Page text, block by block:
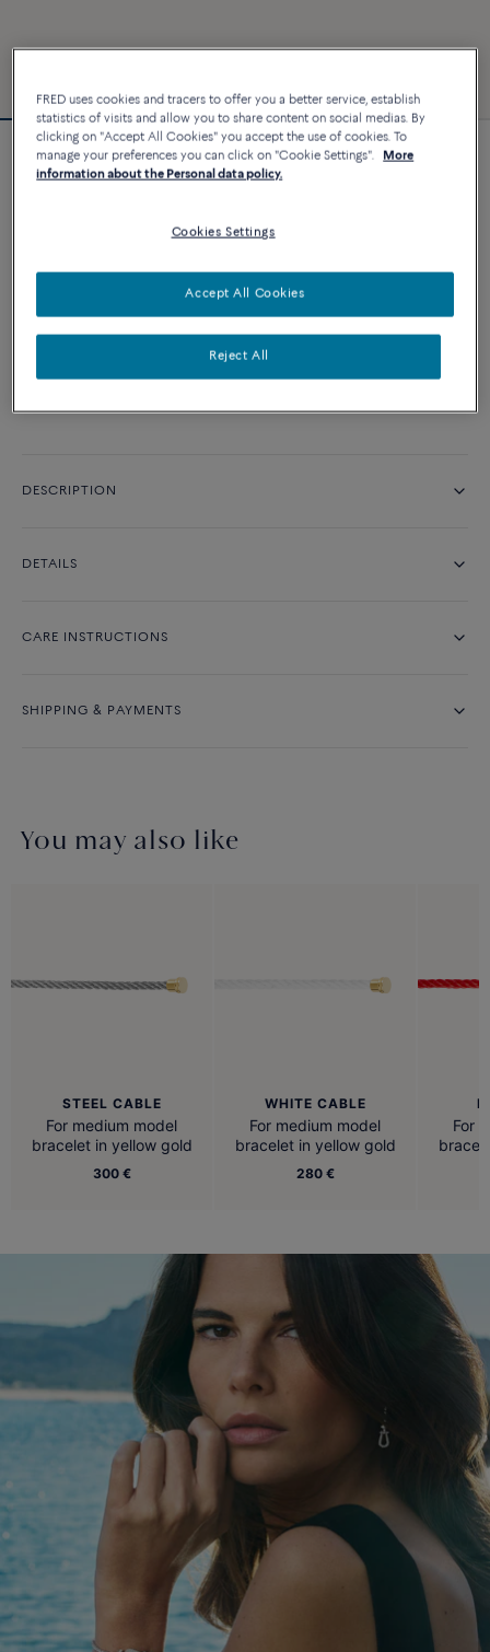
Force 10 bracelet
CUSTOMIZE
ADD TO CART
Contact us for any question about sizes
DESCRIPTION
DETAILS
CARE INSTRUCTIONS
SHIPPING & PAYMENTS
You may also like
STEEL CABLE
For medium model
bracelet in yellow gold
300 €
WHITE CABLE
For medium model
bracelet in yellow gold
280 €
For
FRED uses cookies and tracers to offer you a better service, establish
statistics of visits and allow you to share content on social medias. By
clicking on "Accept All Cookies" you accept the use of cookies. To
manage your preferences you can click on "Cookie Settings".
More
information about the Personal data policy.
Cookies Settings
Reject All
Accept All Cookies